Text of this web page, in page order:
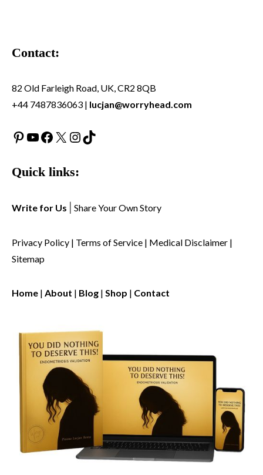
Contact:
82 Old Farleigh Road, UK, CR2 8QB
+44 7487836063 | lucjan@worryhead.com
Pinterest
YouTube
Facebook
X Instagram
TikTok
Quick links:
Write for Us Share Your Own Story
Privacy Policy | Terms of Service | Medical Disclaimer |
Sitemap
Home | About | Blog | Shop | Contact